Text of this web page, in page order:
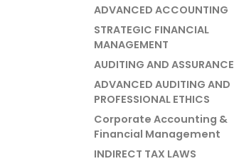
ADVANCED ACCOUNTING
STRATEGIC FINANCIAL
MANAGEMENT
AUDITING AND ASSURANCE
ADVANCED AUDITING AND
PROFESSIONAL ETHICS
Corporate Accounting &
Financial Management
INDIRECT TAX LAWS